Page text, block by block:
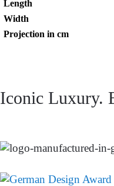
Length
Width
Projection in cm
Iconic Luxury.